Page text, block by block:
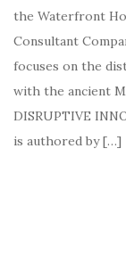
the Waterfront
Consultant
focuses on the
with the ancient
DISRUPTIVE
is authored by […]